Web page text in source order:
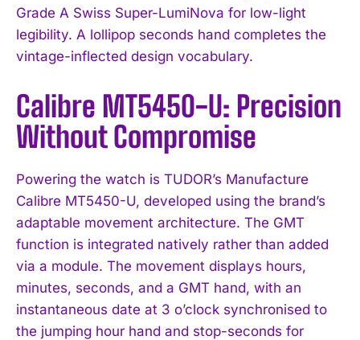
Grade A Swiss Super-LumiNova for low-light
legibility. A lollipop seconds hand completes the
vintage-inflected design vocabulary.
Calibre MT5450-U: Precision
Without Compromise
Powering the watch is TUDOR’s Manufacture
Calibre MT5450-U, developed using the brand’s
adaptable movement architecture. The GMT
function is integrated natively rather than added
via a module. The movement displays hours,
minutes, seconds, and a GMT hand, with an
instantaneous date at 3 o’clock synchronised to
the jumping hour hand and stop-seconds for